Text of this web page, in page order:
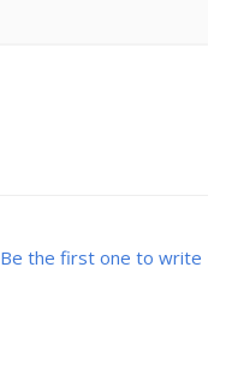
Be the first one to write